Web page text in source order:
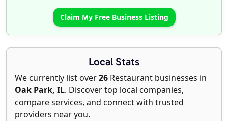
Claim My Free Business Listing
Local Stats
We currently list over26 Restaurant businesses in
Oak Park, IL. Discover top local companies,
compare services, and connect with trusted
providers near you.